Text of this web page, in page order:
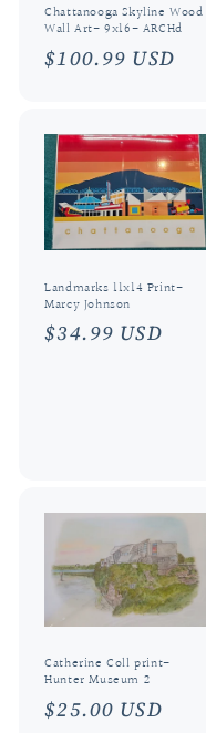
Chattanooga Skyline Wood
Wall Art- 9x16- ARCHd
Regular
$100.99 USD
Landmarks 11x14 Print-
Marcy Johnson
Regular
$34.99 USD
Catherine Coll print-
Hunter Museum 2
Regular
$25.00 USD